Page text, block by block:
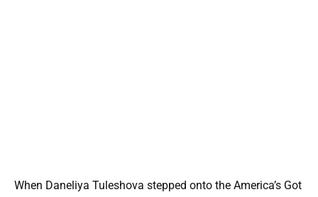
When Daneliya Tuleshova stepped onto the America’s Got